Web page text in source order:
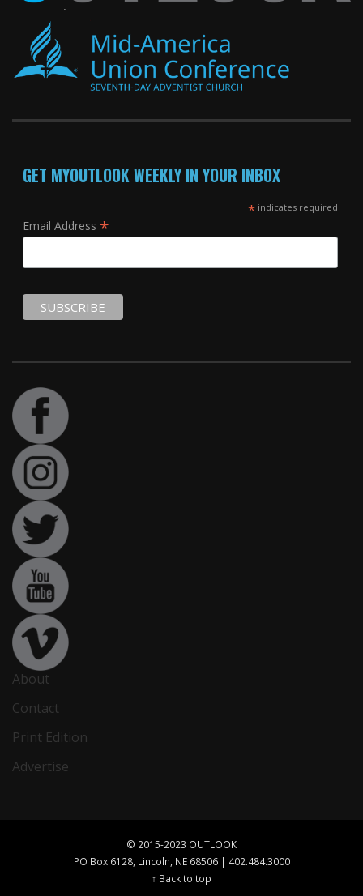
GET MYOUTLOOK WEEKLY IN YOUR INBOX
*indicates required
Email Address *
About
Contact
Print Edition
Advertise
© 2015-2023 OUTLOOK
PO Box 6128, Lincoln, NE 68506 | 402.484.3000
↑ Back to top